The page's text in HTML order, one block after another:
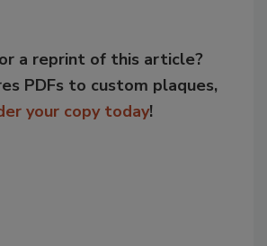
a reprint of this article?
PDFs to custom plaques,
your copy today!